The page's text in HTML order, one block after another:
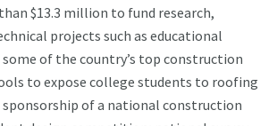
$13.3 million to fund research,
projects such as educational
of the country’s top construction
to expose college students to roofing
sponsorship of a national construction